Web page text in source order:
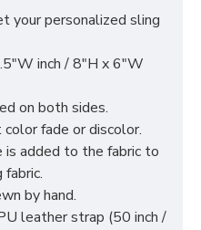
your personalized sling
inch / 8"H x 6"W
on both sides.
fade or discolor.
is added to the fabric to
by hand.
leather strap (50 inch /